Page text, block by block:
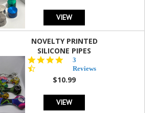
VIEW
NOVELTY PRINTED
SILICONE PIPES
star
rating
3
Reviews
$10.99
VIEW